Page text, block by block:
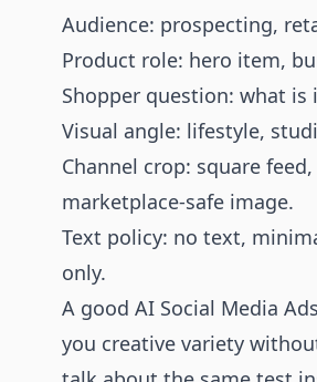
Audience: prospecting,
Product role: hero item,
Shopper question: what
Visual angle: lifestyle,
Channel crop: square
marketplace-safe image.
Text policy: no text,
only.
A good AI Social Media
you creative variety